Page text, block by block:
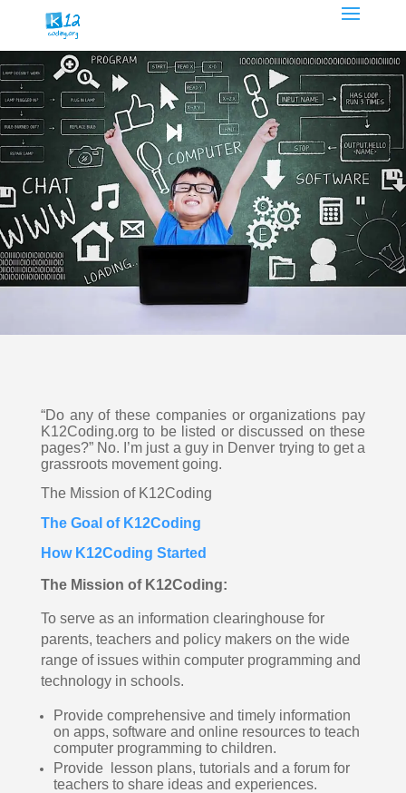
About
K12Coding.org
“Do any of these companies or organizations pay
K12Coding.org to be listed or discussed on these
pages?” No. I’m just a guy in Denver trying to get a
grassroots movement going.
The Mission of K12Coding
The Goal of K12Coding
How K12Coding Started
The Mission of K12Coding:
To serve as an information clearinghouse for
parents, teachers and policy makers on the wide
range of issues within computer programming and
technology in schools.
Provide comprehensive and timely information
on apps, software and online resources to teach
computer programming to children.
Provide  lesson plans, tutorials and a forum for
teachers to share ideas and experiences.